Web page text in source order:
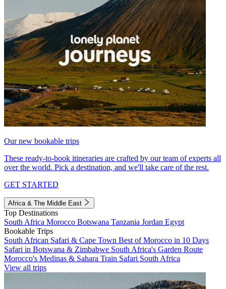
Our new bookable trips
These ready-to-book itineraries are crafted by our team of experts all
over the world. Pick a destination, and we'll take care of the rest.
GET STARTED
Africa & The Middle East
Top Destinations
South Africa Morocco Botswana Tanzania Jordan Egypt
Bookable Trips
South African Safari & Cape Town Best of Morocco in 10 Days
Safari in Botswana & Zimbabwe South Africa's Garden Route
Morocco's Medinas & Sahara Train Safari South Africa
View all trips